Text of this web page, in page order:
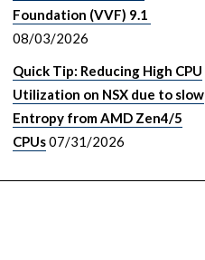
Foundation (VVF) 9.1
08/03/2026
Quick Tip: Reducing High CPU
Utilization on NSX due to slow
Entropy from AMD Zen4/5
CPUs07/31/2026